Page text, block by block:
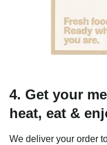
4. Get your
heat, eat &
We deliver your order